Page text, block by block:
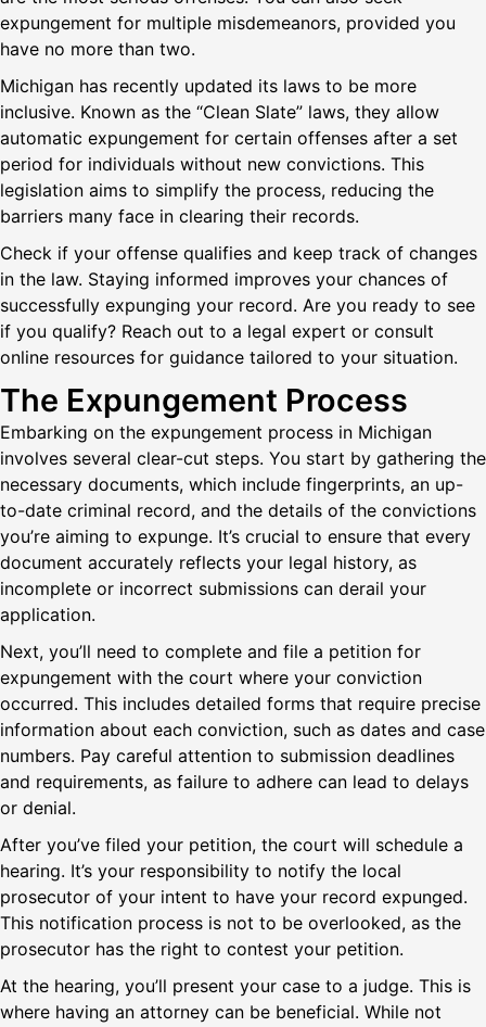
expungement for multiple misdemeanors, provided you
have no more than two.
Michigan has recently updated its laws to be more
inclusive. Known as the “Clean Slate” laws, they allow
automatic expungement for certain offenses after a set
period for individuals without new convictions. This
legislation aims to simplify the process, reducing the
barriers many face in clearing their records.
Check if your offense qualifies and keep track of changes
in the law. Staying informed improves your chances of
successfully expunging your record. Are you ready to see
if you qualify? Reach out to a legal expert or consult
online resources for guidance tailored to your situation.
The Expungement Process
Embarking on the expungement process in Michigan
involves several clear-cut steps. You start by gathering the
necessary documents, which include fingerprints, an up-
to-date criminal record, and the details of the convictions
you’re aiming to expunge. It’s crucial to ensure that every
document accurately reflects your legal history, as
incomplete or incorrect submissions can derail your
application.
Next, you’ll need to complete and file a petition for
expungement with the court where your conviction
occurred. This includes detailed forms that require precise
information about each conviction, such as dates and case
numbers. Pay careful attention to submission deadlines
and requirements, as failure to adhere can lead to delays
or denial.
After you’ve filed your petition, the court will schedule a
hearing. It’s your responsibility to notify the local
prosecutor of your intent to have your record expunged.
This notification process is not to be overlooked, as the
prosecutor has the right to contest your petition.
At the hearing, you’ll present your case to a judge. This is
where having an attorney can be beneficial. While not